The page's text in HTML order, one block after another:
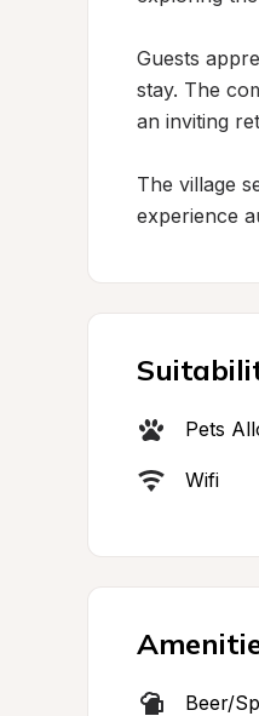
Guests
stay. The
an inviting
The village
experience
Pets
Wifi
Beer/